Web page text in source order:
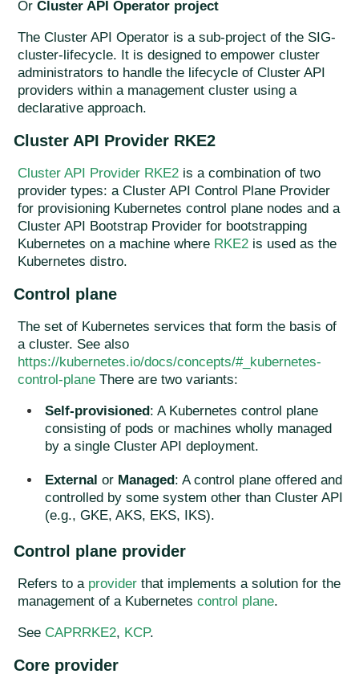
Or Cluster API Operator project
The Cluster API Operator is a sub-project of the SIG-
cluster-lifecycle. It is designed to empower cluster
administrators to handle the lifecycle of Cluster API
providers within a management cluster using a
declarative approach.
Cluster API Provider RKE2
Cluster API Provider RKE2 is a combination of two
provider types: a Cluster API Control Plane Provider
for provisioning Kubernetes control plane nodes and a
Cluster API Bootstrap Provider for bootstrapping
Kubernetes on a machine where RKE2 is used as the
Kubernetes distro.
Control plane
The set of Kubernetes services that form the basis of
a cluster. See also
https://kubernetes.io/docs/concepts/#_kubernetes-
control-plane There are two variants:
Self-provisioned: A Kubernetes control plane
consisting of pods or machines wholly managed
by a single Cluster API deployment.
External or Managed : A control plane offered and
controlled by some system other than Cluster API
(e.g., GKE, AKS, EKS, IKS).
Control plane provider
Refers to a provider that implements a solution for the
management of a Kubernetes control plane.
See CAPRRKE2, KCP.
Core provider